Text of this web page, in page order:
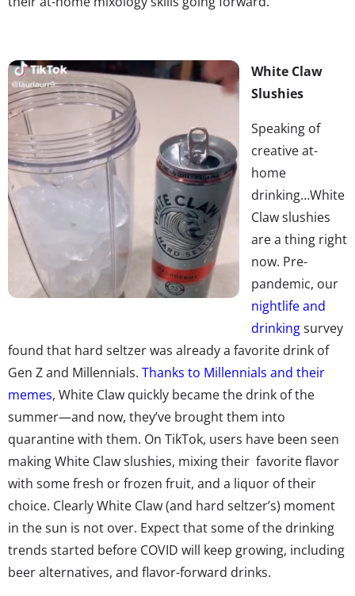
White Claw
Slushies
Speaking of
creative at-
home
drinking…White
Claw slushies
are a thing right
now. Pre-
pandemic, our
nightlife and
drinkingsurvey
found that hard seltzer was already a favorite drink of
Gen Z and Millennials. Thanks to Millennials and their
memes, White Claw quickly became the drink of the
summer—and now, they’ve brought them into
quarantine with them. On TikTok, users have been seen
making White Claw slushies, mixing their favorite flavor
with some fresh or frozen fruit, and a liquor of their
choice. Clearly White Claw (and hard seltzer’s) moment
in the sun is not over. Expect that some of the drinking
trends started before COVID will keep growing, including
beer alternatives, and flavor-forward drinks.